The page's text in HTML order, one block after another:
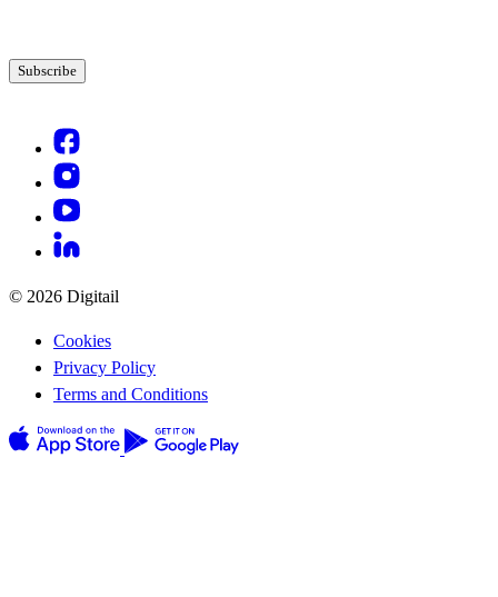
© 2026 Digitail
Cookies
Privacy Policy
Terms and Conditions